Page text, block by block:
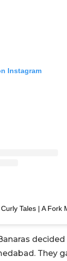
Instagram
They